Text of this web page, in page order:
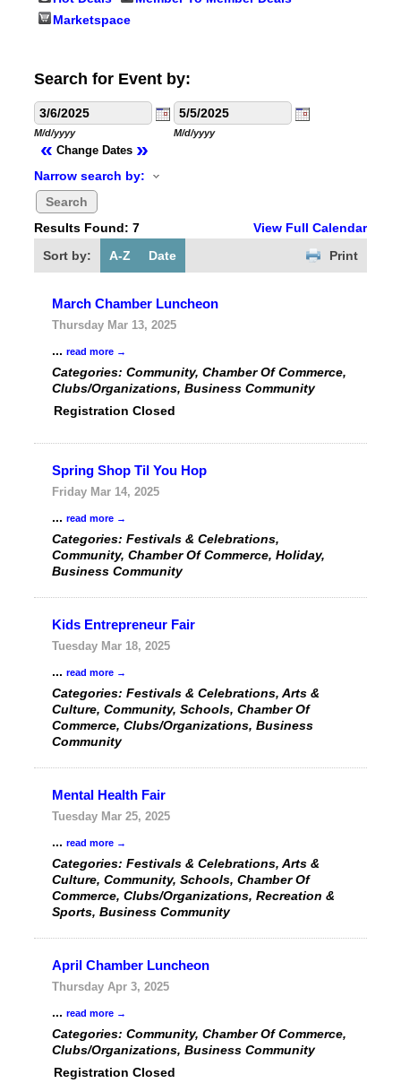
Marketspace
Search for Event by:
M/d/yyyy M/d/yyyy
« Change Dates »
Narrow search by:
Results Found: 7
View Full Calendar
Sort by:
A-Z Date Print
March Chamber Luncheon
Thursday Mar 13, 2025
... read more
Categories: Community, Chamber Of Commerce,
Clubs/Organizations, Business Community
Registration Closed
Spring Shop Til You Hop
Friday Mar 14, 2025
... read more
Categories: Festivals & Celebrations,
Community, Chamber Of Commerce, Holiday,
Business Community
Kids Entrepreneur Fair
Tuesday Mar 18, 2025
... read more
Categories: Festivals & Celebrations, Arts &
Culture, Community, Schools, Chamber Of
Commerce, Clubs/Organizations, Business
Community
Mental Health Fair
Tuesday Mar 25, 2025
... read more
Categories: Festivals & Celebrations, Arts &
Culture, Community, Schools, Chamber Of
Commerce, Clubs/Organizations, Recreation &
Sports, Business Community
April Chamber Luncheon
Thursday Apr 3, 2025
... read more
Categories: Community, Chamber Of Commerce,
Clubs/Organizations, Business Community
Registration Closed